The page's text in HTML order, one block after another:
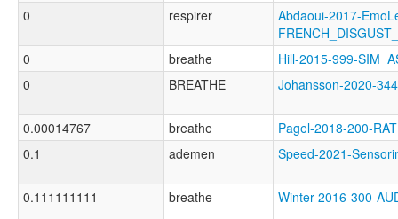
0
respirer
Abdaoui-2017-
0
breathe
Hill-2015-999-
0
BREATHE Johansson-2020-
0.00014767 breathe
Pagel-2018-200-
0.1
ademen Speed-2021-
0.111111111 breathe Winter-2016-300-